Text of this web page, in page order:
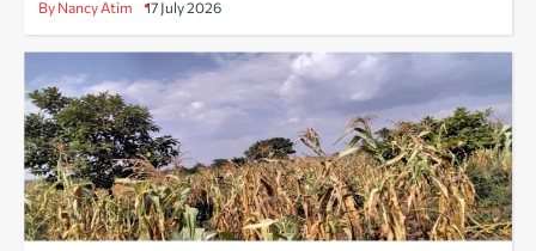
By Nancy Atim 17 July 2026